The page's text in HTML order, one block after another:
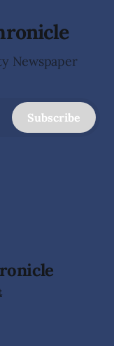
Newspaper
Subscribe